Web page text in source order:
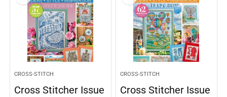
CROSS-STITCH
Cross Stitcher Issue
CROSS-STITCH
Cross Stitcher Issue